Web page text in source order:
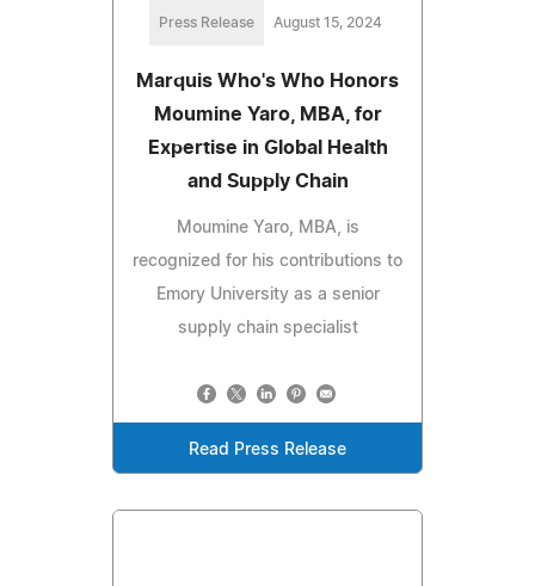
Press Release August 15, 2024
Marquis Who's Who Honors
Moumine Yaro, MBA, for
Expertise in Global Health
and Supply Chain
Moumine Yaro, MBA, is
recognized for his contributions to
Emory University as a senior
supply chain specialist
Read Press Release